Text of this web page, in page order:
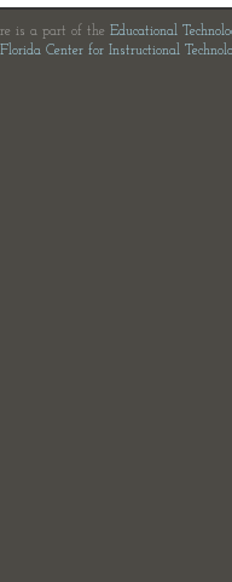
is a part of the Educational
Florida Center for Instructional